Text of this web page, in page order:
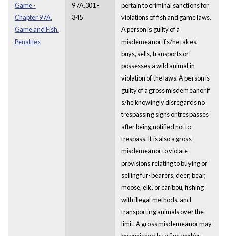
Game -
Chapter 97A.
Game and Fish.
Penalties
97A.301 -
345
pertain to criminal sanctions for
violations of fish and game laws.
A person is guilty of a
misdemeanor if s/he takes,
buys, sells, transports or
possesses a wild animal in
violation of the laws. A person is
guilty of a gross misdemeanor if
s/he knowingly disregards no
trespassing signs or trespasses
after being notified not to
trespass. It is also a gross
misdemeanor to violate
provisions relating to buying or
selling fur-bearers, deer, bear,
moose, elk, or caribou, fishing
with illegal methods, and
transporting animals over the
limit. A gross misdemeanor may